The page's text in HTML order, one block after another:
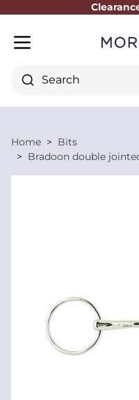
Search
Home
Bits
Bradoon double